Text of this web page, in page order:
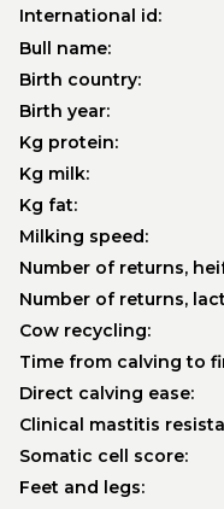
International id:
Bull name:
Birth country:
Birth year:
Kg protein:
Kg milk:
Kg fat:
Milking speed:
Number of returns,
Number of returns,
Cow recycling:
Time from calving to
Direct calving ease:
Clinical mastitis
Somatic cell score:
Feet and legs: